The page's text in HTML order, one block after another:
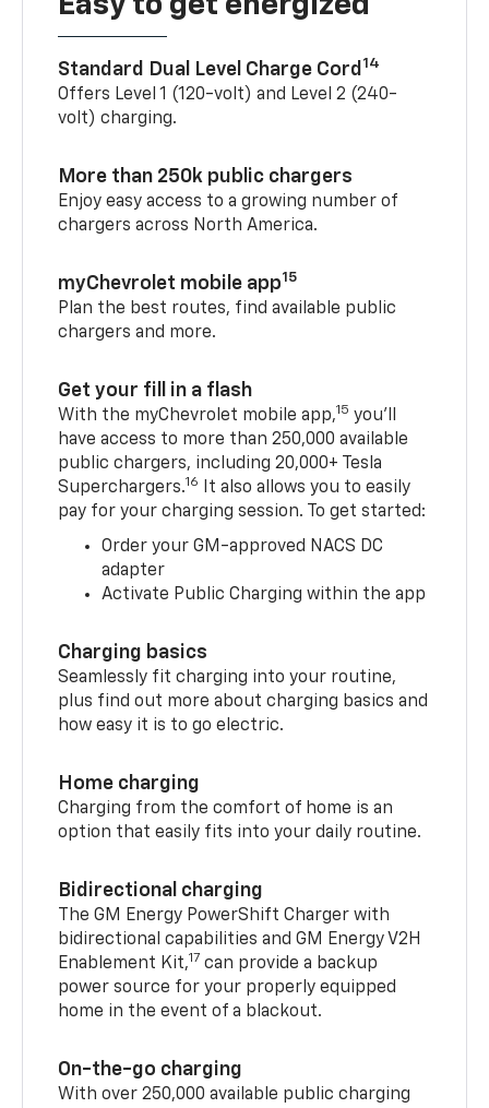
Standard Dual Level Charge Cord 14
Offers Level 1 (120-volt) and Level 2 (240-
volt) charging.
More than 250k public chargers
Enjoy easy access to a growing number of
chargers across North America.
myChevrolet mobile app15
Plan the best routes, find available public
chargers and more.
Get your fill in a flash
With the myChevrolet mobile app,15 you’ll
have access to more than 250,000 available
public chargers, including 20,000+ Tesla
Superchargers.16
It also allows you to easily
pay for your charging session. To get started:
Order your GM-approved NACS DC
adapter
Activate Public Charging within the app
Charging basics
Seamlessly fit charging into your routine,
plus find out more about charging basics and
how easy it is to go electric.
Home charging
Charging from the comfort of home is an
option that easily fits into your daily routine.
Bidirectional charging
The GM Energy PowerShift Charger with
bidirectional capabilities and GM Energy V2H
Enablement Kit,17 can provide a backup
power source for your properly equipped
home in the event of a blackout.
On-the-go charging
With over 250,000 available public charging